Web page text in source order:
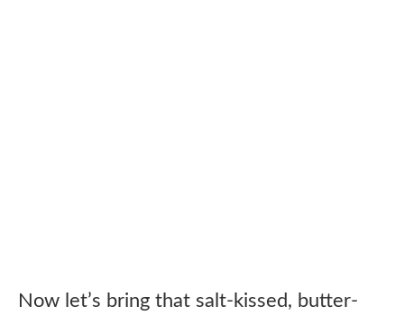
Now let’s bring that salt-kissed, butter-